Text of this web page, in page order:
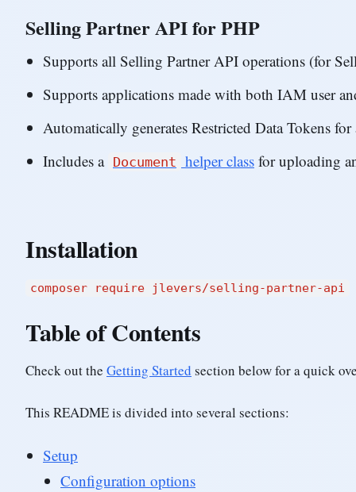
Selling Partner API for PHP
Supports all Selling Partner API operations (for
Supports applications made with both IAM user
Automatically generates Restricted Data Tokens
Includes a Document helper class for uploading
Installation
composer require jlevers/selling-partner-api
Table of Contents
Check out the Getting Started section below for a quick
This README is divided into several sections:
Setup
Configuration options